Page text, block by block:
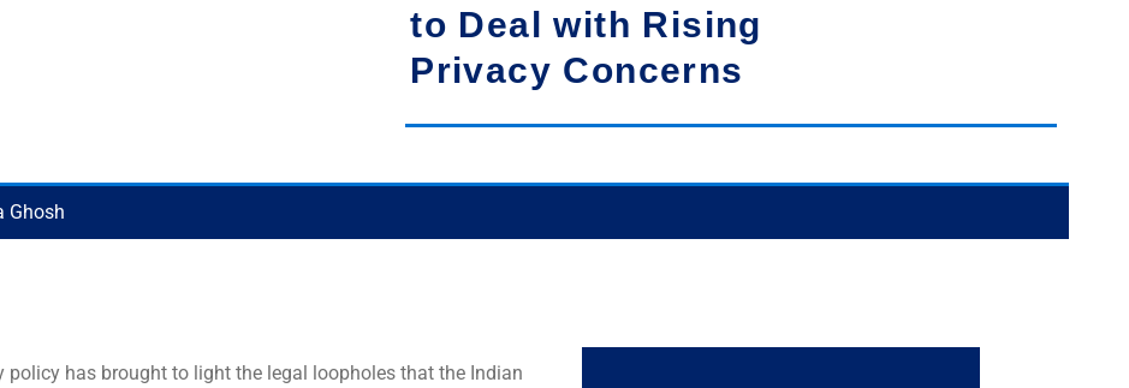
to Deal with Rising
Privacy Concerns
Ghosh
policy has brought to light the legal loopholes that the Indian